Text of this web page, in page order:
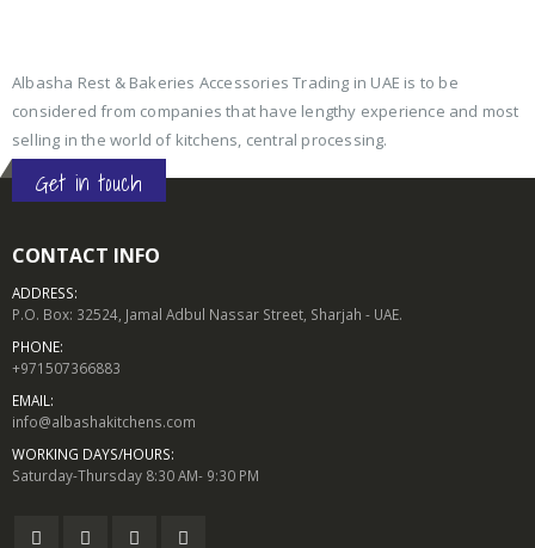
Albasha Rest & Bakeries Accessories Trading in UAE is to be
considered from companies that have lengthy experience and most
selling in the world of kitchens, central processing.
Get in touch
CONTACT INFO
ADDRESS:
P.O. Box: 32524, Jamal Adbul Nassar Street, Sharjah - UAE.
PHONE:
+971507366883
EMAIL:
info@albashakitchens.com
WORKING DAYS/HOURS:
Saturday-Thursday 8:30 AM- 9:30 PM